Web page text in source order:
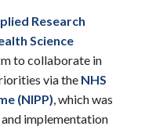
Research
Science
to collaborate in
via the NHS
(NIPP), whichwas
implementation